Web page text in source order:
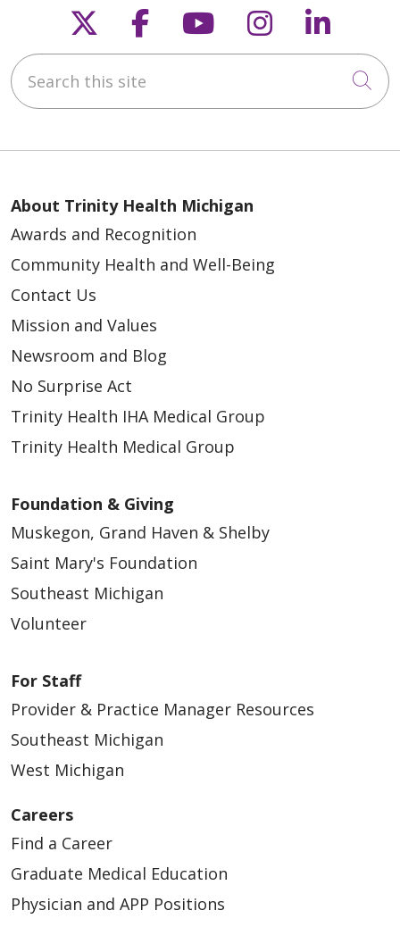
Follow us on X
Follow us on
Follow us on
Follow us
Search this site
About Trinity Health Michigan
Awards and Recognition
Community Health and Well-Being
Contact Us
Mission and Values
Newsroom and Blog
No Surprise Act
Trinity Health IHA Medical Group
Trinity Health Medical Group
Foundation & Giving
Muskegon, Grand Haven & Shelby
Saint Mary's Foundation
Southeast Michigan
Volunteer
For Staff
Provider & Practice Manager Resources
Southeast Michigan
West Michigan
Careers
Find a Career
Graduate Medical Education
Physician and APP Positions